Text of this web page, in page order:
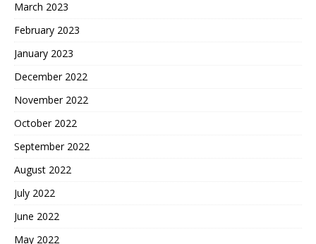
March 2023
February 2023
January 2023
December 2022
November 2022
October 2022
September 2022
August 2022
July 2022
June 2022
May 2022